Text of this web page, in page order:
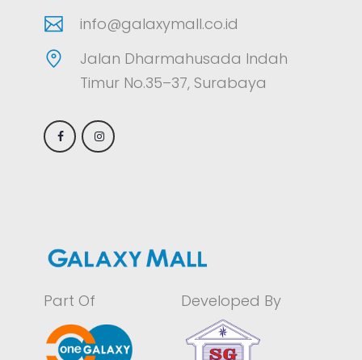
info@galaxymall.co.id
Jalan Dharmahusada Indah
Timur No.35–37, Surabaya
Part Of Developed By